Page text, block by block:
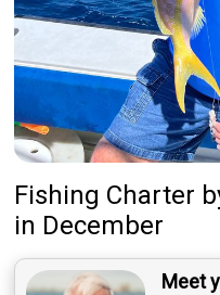
Fishing Charter
in December
Meet